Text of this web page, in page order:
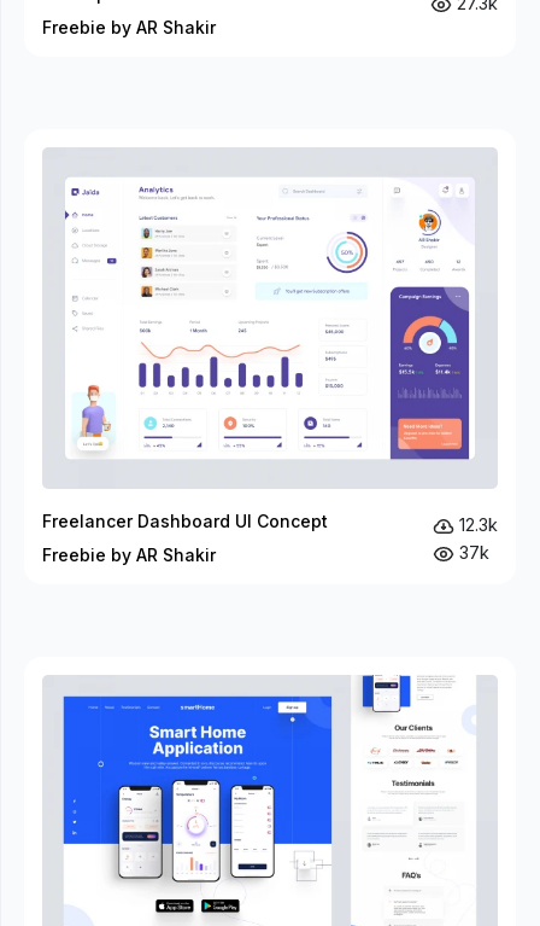
Freebie by AR Shakir
Freelancer Dashboard UI Concept
Freebie by AR Shakir
12.3k
37k